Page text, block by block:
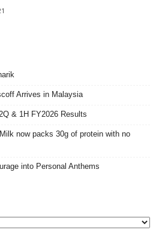
Arrives in Malaysia
& 1H FY2026 Results
now packs 30g of protein with no
into Personal Anthems